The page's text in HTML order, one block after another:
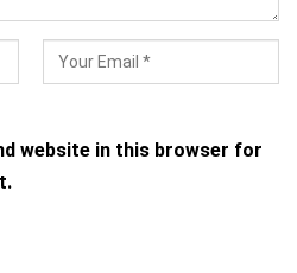
website in this browser for